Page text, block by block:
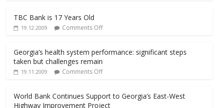
TBC Bank is 17 Years Old
19.12.2009 Comments Off
Georgia’s health system performance: significant steps
taken but challenges remain
19.11.2009 Comments Off
World Bank Continues Support to Georgia’s East-West
Highway Improvement Project